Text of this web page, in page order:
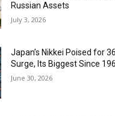
Russian Assets
July 3, 2026
Japan’s Nikkei Poised for
Surge, Its Biggest Since
June 30, 2026